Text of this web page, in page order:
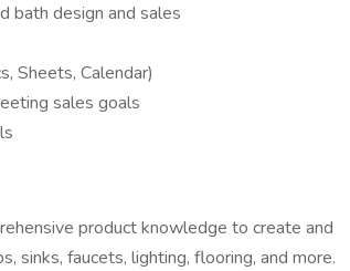
bath design and sales
Sheets, Calendar)
sales goals
product knowledge to create and
sinks, faucets, lighting, flooring, and more.